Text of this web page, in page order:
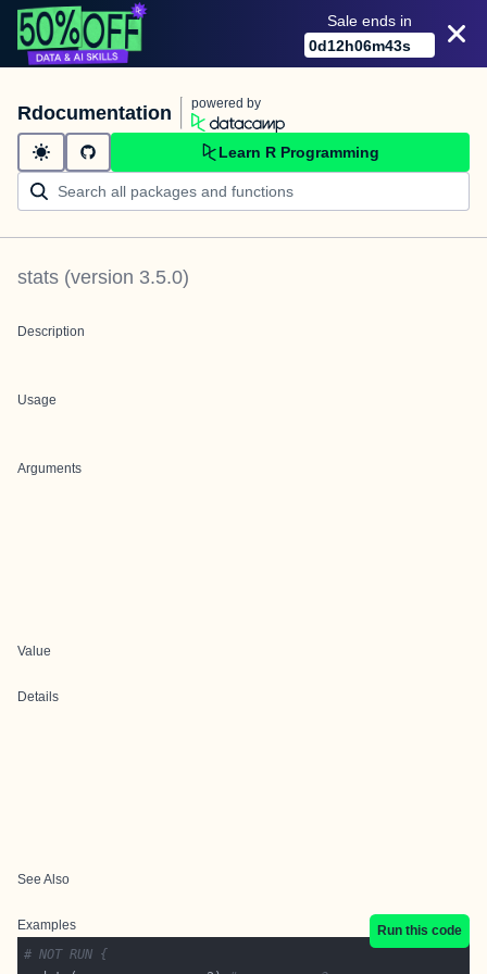
Sale ends in
0d12h06m43s
Rdocumentation powered by
Learn R Programming
stats (version 3.5.0)
Description
Usage
Arguments
Value
Details
See Also
Examples
Run this code
# NOT RUN {